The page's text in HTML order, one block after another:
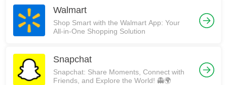
Walmart
Shop Smart with the Walmart App: Your
All-in-One Shopping Solution
Snapchat
Snapchat: Share Moments, Connect with
Friends, and Explore the World! 👻🌍